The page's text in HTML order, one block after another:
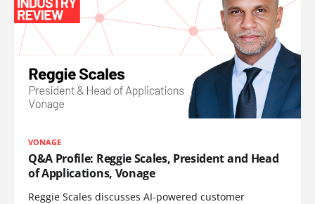
VONAGE
Q&A Profile: Reggie Scales, President and Head
of Applications, Vonage
Reggie Scales discusses AI-powered customer